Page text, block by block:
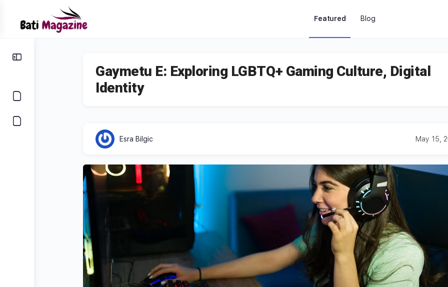
Featured Blog
Gaymetu E: Exploring LGBTQ+ Gaming Culture, Digital
Identity
Esra Bilgic May 15,